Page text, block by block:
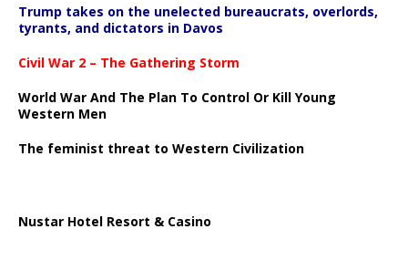
Trump takes on the unelected bureaucrats, overlords,
tyrants, and dictators in Davos
Civil War 2 – The Gathering Storm
World War And The Plan To Control Or Kill Young
Western Men
The feminist threat to Western Civilization
Nustar Hotel Resort & Casino